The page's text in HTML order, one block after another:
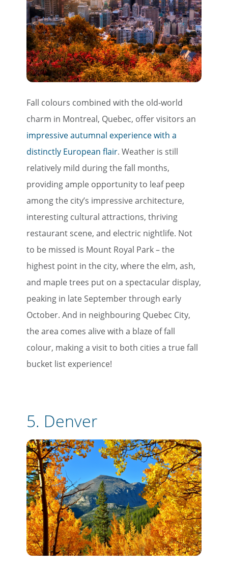
Fall colours combined with the old-world
charm in Montreal, Quebec, offer visitors an
impressive autumnal experience with a
distinctly European flair. Weather is still
relatively mild during the fall months,
providing ample opportunity to leaf peep
among the city’s impressive architecture,
interesting cultural attractions, thriving
restaurant scene, and electric nightlife. Not
to be missed is Mount Royal Park – the
highest point in the city, where the elm, ash,
and maple trees put on a spectacular display,
peaking in late September through early
October. And in neighbouring Quebec City,
the area comes alive with a blaze of fall
colour, making a visit to both cities a true fall
bucket list experience!
5. Denver